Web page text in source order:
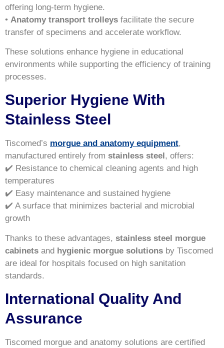
offering long-term hygiene.
• Anatomy transport trolleys facilitate the secure
transfer of specimens and accelerate workflow.
These solutions enhance hygiene in educational
environments while supporting the efficiency of training
processes.
Superior Hygiene With
Stainless Steel
Tiscomed’s morgue and anatomy equipment,
manufactured entirely from stainless steel , offers:
✔️ Resistance to chemical cleaning agents and high
temperatures
✔️ Easy maintenance and sustained hygiene
✔️ A surface that minimizes bacterial and microbial
growth
Thanks to these advantages, stainless steel morgue
cabinets and hygienic morgue solutions by Tiscomed
are ideal for hospitals focused on high sanitation
standards.
International Quality And
Assurance
Tiscomed morgue and anatomy solutions are certified